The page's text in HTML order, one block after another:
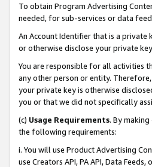
To obtain Program Advertising
needed, for sub-services or data
An Account Identifier that is a private
or otherwise disclose your private
You are responsible for all activities
any other person or entity.
your private key is otherwise
you or that we did not specifically
(c) Usage Requirements. By
the following requirements:
i. You will use Product Advertising
use Creators API, PA API, Data